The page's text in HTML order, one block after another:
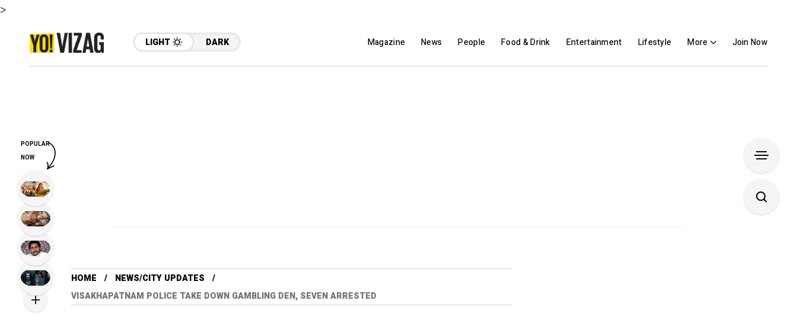
>
LIGHT DARK Magazine News People Food & Drink Entertainment Lifestyle More Join Now
HOME
NEWS/CITY UPDATES
VISAKHAPATNAM POLICE TAKE DOWN GAMBLING DEN, SEVEN ARRESTED
POPULAR
NOW